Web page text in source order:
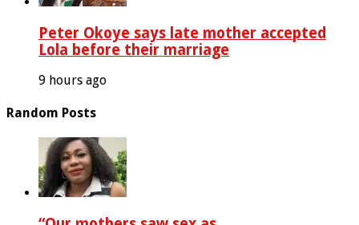
Peter Okoye says late mother accepted
Lola before their marriage
9 hours ago
Random Posts